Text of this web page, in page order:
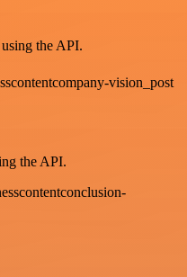
the API.
vision_post
the API.